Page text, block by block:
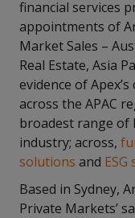
financial services
appointments of
Market Sales –
Real Estate, Asia
evidence of
across the APAC
broadest range of
industry; across,
solutions and ESG
Based in Sydney,
Private Markets’